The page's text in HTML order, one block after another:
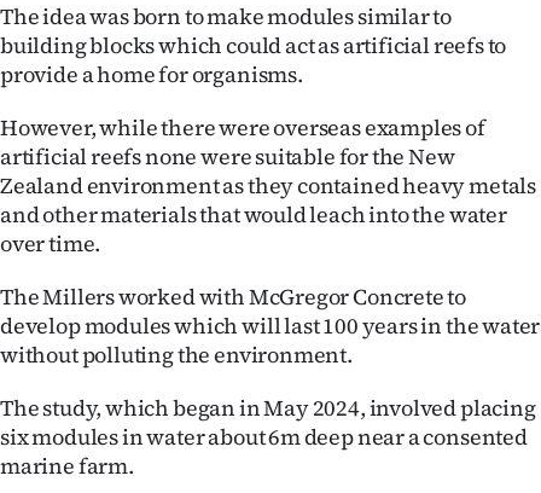
SUBSCRIBE
Account
E-
Contact
Advertising
The idea was born to make modules similar to
building blocks which could act as artificial reefs to
provide a home for organisms.
However, while there were overseas examples of
artificial reefs none were suitable for the New
Zealand environment as they contained heavy metals
and other materials that would leach into the water
over time.
The Millers worked with McGregor Concrete to
develop modules which will last 100 years in the water
without polluting the environment.
The study, which began in May 2024, involved placing
six modules in water about 6m deep near a consented
marine farm.